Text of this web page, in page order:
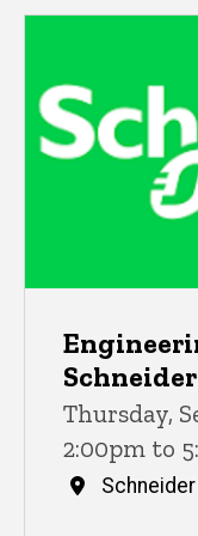
Thursday,
2:00pm to